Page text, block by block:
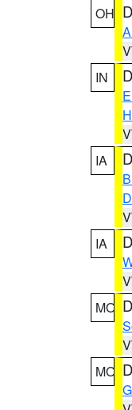
OH
IN
IA
IA
MO
MO